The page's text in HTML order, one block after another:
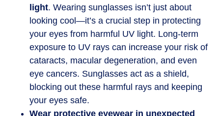
light. Wearing sunglasses isn’t just about
looking cool—it’s a crucial step in protecting
your eyes from harmful UV light. Long-term
exposure to UV rays can increase your risk of
cataracts, macular degeneration, and even
eye cancers. Sunglasses act as a shield,
blocking out these harmful rays and keeping
your eyes safe.
Wear protective eyewear in unexpected